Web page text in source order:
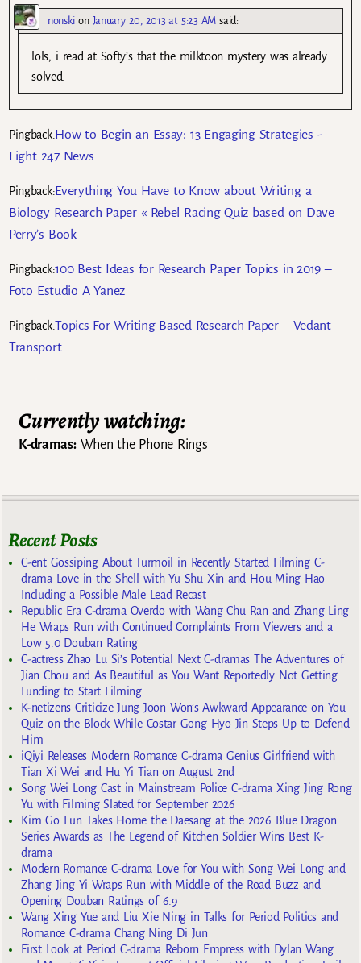
nonski on January 20, 2013 at 5:23 AM said:
lols, i read at Softy’s that the milktoon mystery was already
solved.
Pingback:How to Begin an Essay: 13 Engaging Strategies -
Fight 247 News
Pingback:Everything You Have to Know about Writing a
Biology Research Paper « Rebel Racing Quiz based on Dave
Perry’s Book
Pingback:100 Best Ideas for Research Paper Topics in 2019 –
Foto Estudio A Yanez
Pingback:Topics For Writing Based Research Paper – Vedant
Transport
Currently watching:
K-dramas:When the Phone Rings
Recent Posts
C-ent Gossiping About Turmoil in Recently Started Filming C-
drama Love in the Shell with Yu Shu Xin and Hou Ming Hao
Including a Possible Male Lead Recast
Republic Era C-drama Overdo with Wang Chu Ran and Zhang Ling
He Wraps Run with Continued Complaints From Viewers and a
Low 5.0 Douban Rating
C-actress Zhao Lu Si’s Potential Next C-dramas The Adventures of
Jian Chou and As Beautiful as You Want Reportedly Not Getting
Funding to Start Filming
K-netizens Criticize Jung Joon Won’s Awkward Appearance on You
Quiz on the Block While Costar Gong Hyo Jin Steps Up to Defend
Him
iQiyi Releases Modern Romance C-drama Genius Girlfriend with
Tian Xi Wei and Hu Yi Tian on August 2nd
Song Wei Long Cast in Mainstream Police C-drama Xing Jing Rong
Yu with Filming Slated for September 2026
Kim Go Eun Takes Home the Daesang at the 2026 Blue Dragon
Series Awards as The Legend of Kitchen Soldier Wins Best K-
drama
Modern Romance C-drama Love for You with Song Wei Long and
Zhang Jing Yi Wraps Run with Middle of the Road Buzz and
Opening Douban Ratings of 6.9
Wang Xing Yue and Liu Xie Ning in Talks for Period Politics and
Romance C-drama Chang Ning Di Jun
First Look at Period C-drama Reborn Empress with Dylan Wang